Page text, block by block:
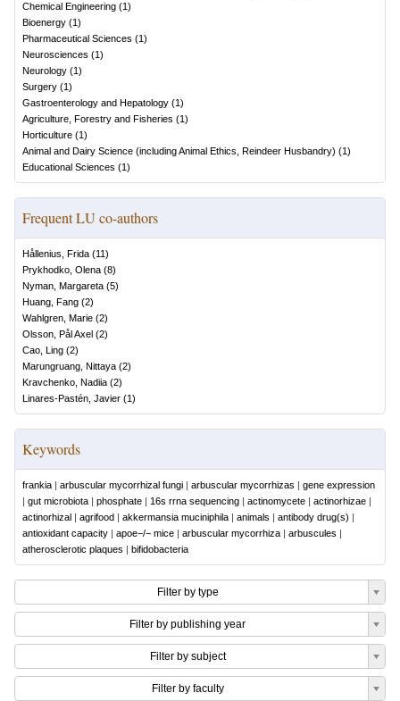
Chemical Engineering (1)
Bioenergy (1)
Pharmaceutical Sciences (1)
Neurosciences (1)
Neurology (1)
Surgery (1)
Gastroenterology and Hepatology (1)
Agriculture, Forestry and Fisheries (1)
Horticulture (1)
Animal and Dairy Science (including Animal Ethics, Reindeer Husbandry) (1)
Educational Sciences (1)
Frequent LU co-authors
Hållenius, Frida (11)
Prykhodko, Olena (8)
Nyman, Margareta (5)
Huang, Fang (2)
Wahlgren, Marie (2)
Olsson, Pål Axel (2)
Cao, Ling (2)
Marungruang, Nittaya (2)
Kravchenko, Nadiia (2)
Linares-Pastén, Javier (1)
Keywords
frankia | arbuscular mycorrhizal fungi | arbuscular mycorrhizas | gene expression
| gut microbiota | phosphate | 16s rrna sequencing | actinomycete | actinorhizae |
actinorhizal | agrifood | akkermansia muciniphila | animals | antibody drug(s) |
antioxidant capacity | apoe−/− mice | arbuscular mycorrhiza | arbuscules |
atherosclerotic plaques | bifidobacteria
Filter by type
Filter by publishing year
Filter by subject
Filter by faculty